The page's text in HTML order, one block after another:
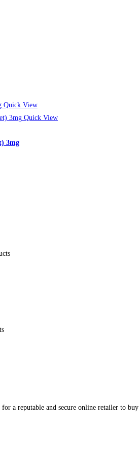
Quick View
Quick View
3mg
a reputable and secure online retailer to